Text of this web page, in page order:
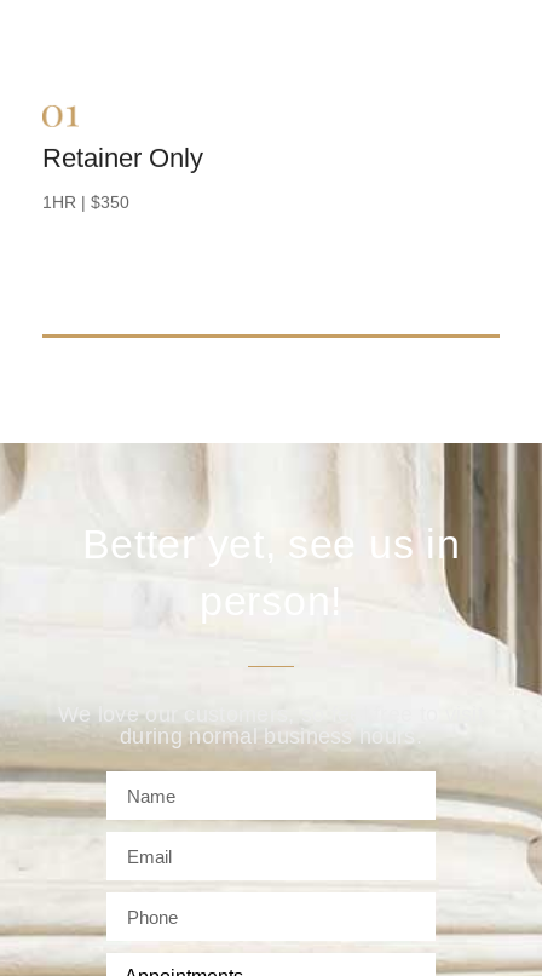
Retainer Only
1HR | $350
Better yet, see us in
person!
We love our customers, so feel free to visit
during normal business hours.